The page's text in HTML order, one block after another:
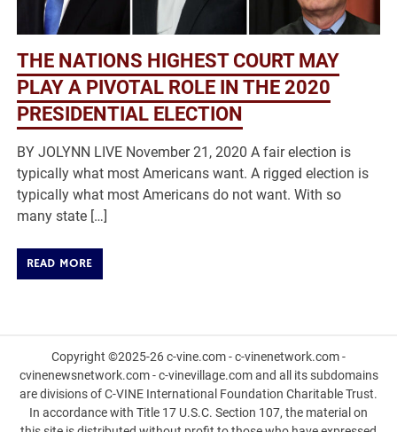
THE NATIONS HIGHEST COURT MAY
PLAY A PIVOTAL ROLE IN THE 2020
PRESIDENTIAL ELECTION
BY JOLYNN LIVE November 21, 2020 A fair election is
typically what most Americans want. A rigged election is
typically what most Americans do not want. With so
many state […]
READ MORE
Copyright ©2025-26 c-vine.com - c-vinenetwork.com -
cvinenewsnetwork.com - c-vinevillage.com and all its subdomains
are divisions of C-VINE International Foundation Charitable Trust.
In accordance with Title 17 U.S.C. Section 107, the material on